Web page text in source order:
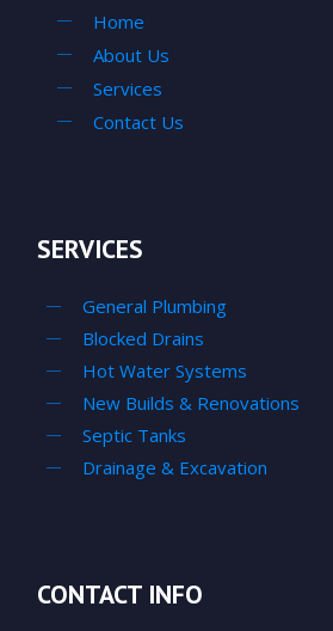
Home
About Us
Services
Contact Us
SERVICES
General Plumbing
Blocked Drains
Hot Water Systems
New Builds & Renovations
Septic Tanks
Drainage & Excavation
CONTACT INFO